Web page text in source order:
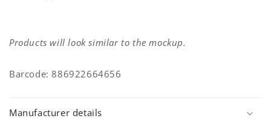
Products will look similar to the mockup.
Barcode: 886922664656
Manufacturer details